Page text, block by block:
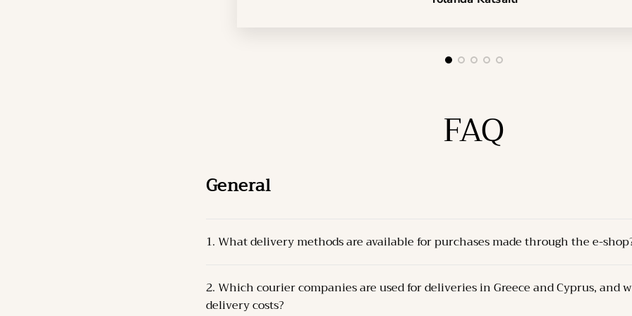
FAQ
General
1. What delivery methods are available for purchases made through the e-
Pick-up from the Company’s store
2. Which courier companies are used for deliveries in Greece and Cyprus, and
delivery costs?